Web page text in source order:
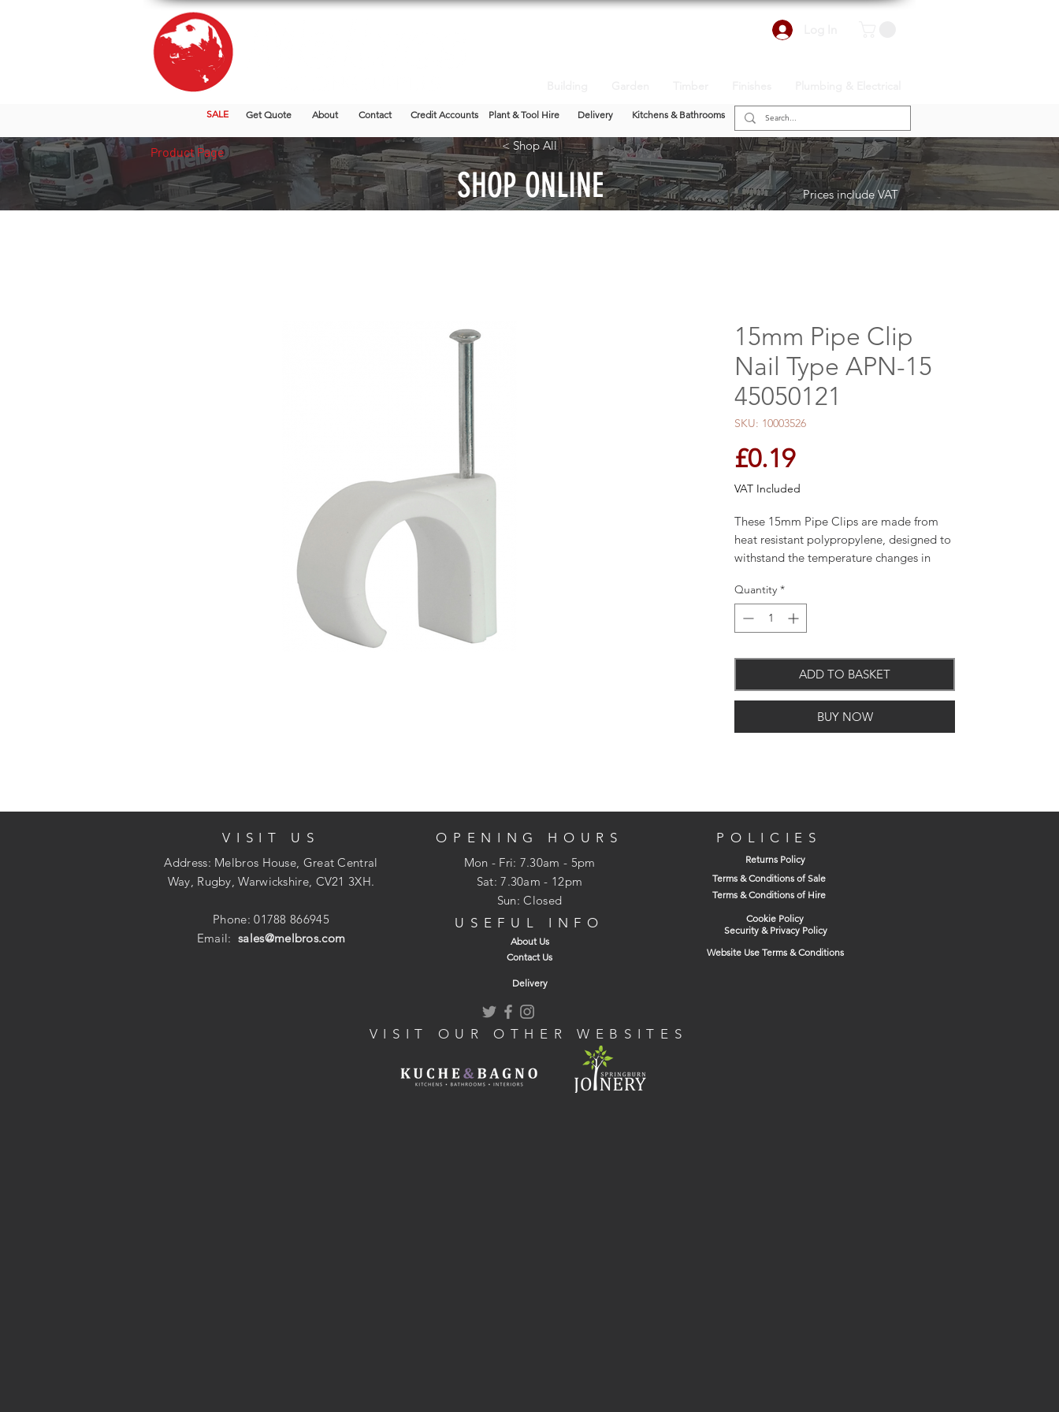
SALE Get Quote About Contact Credit Accounts Plant & Tool Hire Delivery Kitchens & Bathrooms
< Shop All
SHOP ONLINE Prices include VAT
15mm Pipe Clip
Nail Type APN-15
45050121
SKU: 10003526
£0.19Price
VAT Included
These 15mm Pipe Clips are made from
heat resistant polypropylene, designed to
withstand the temperature changes in
Made from Polypropylene, also known as
Quantity *
ADD TO BASKET
BUY NOW
Product Page
VISIT US
Address: Melbros House, Great Central
Way, Rugby, Warwickshire, CV21 3XH.
Phone: 01788 866945
Email:sales@melbros.com
OPENING HOURS
Mon - Fri: 7.30am - 5pm
​​Sat: 7.30am - 12pm
Sun: Closed
USEFUL INFO
About Us
Contact Us
POLICIES
Returns Policy
Terms & Conditions of Sale
Terms & Conditions of Hire
Cookie Policy
Security & Privacy Policy
Website Use Terms & Conditions
Delivery
VISIT OUR OTHER WEBSITES